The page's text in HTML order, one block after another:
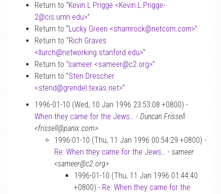
Return to “Kevin L Prigge <Kevin.L.Prigge-
2@cis.umn.edu>”
Return to “Lucky Green <shamrock@netcom.com>”
Return to “Rich Graves
<llurch@networking.stanford.edu>”
Return to “sameer <sameer@c2.org>”
Return to “Sten Drescher
<stend@grendel.texas.net>”
1996-01-10 (Wed, 10 Jan 1996 23:53:08 +0800) -
When they came for the Jews… - Duncan Frissell
<frissell@panix.com>
1996-01-10 (Thu, 11 Jan 1996 00:54:29 +0800) -
Re: When they came for the Jews… - sameer
<sameer@c2.org>
1996-01-10 (Thu, 11 Jan 1996 01:44:40
+0800) - Re: When they came for the